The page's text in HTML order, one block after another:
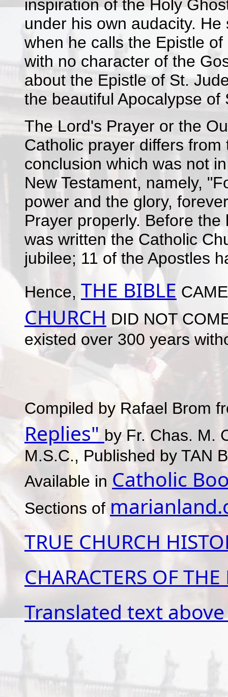
inspiration of the Holy
under his own audacity.
when he calls the Epistle
with no character of the
about the Epistle of St.
the beautiful Apocalypse of
The Lord's Prayer or the
Catholic prayer differs
conclusion which was not
New Testament, namely,
power and the glory,
Prayer properly. Before
was written the Catholic
jubilee; 11 of the Apostles
Hence, THE BIBLE
CHURCH DID NOT
existed over 300 years
Compiled by Rafael Brom
Replies" by Fr. Chas. M.
M.S.C., Published by TAN
Available in Catholic
Sections of
TRUE CHURCH
CHARACTERS OF
Translated text